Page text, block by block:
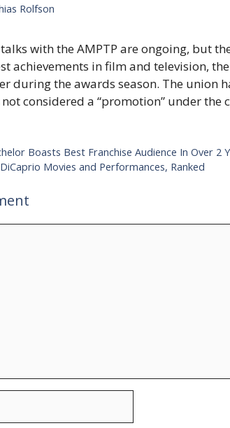
Rolfson
talks with the AMPTP are ongoing, but
achievements in film and television,
during the awards season. The union
considered a “promotion” under the
Boasts Best Franchise Audience In Over 2
Movies and Performances, Ranked